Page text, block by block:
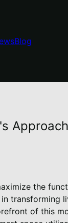
Blog
the
transforming
of this